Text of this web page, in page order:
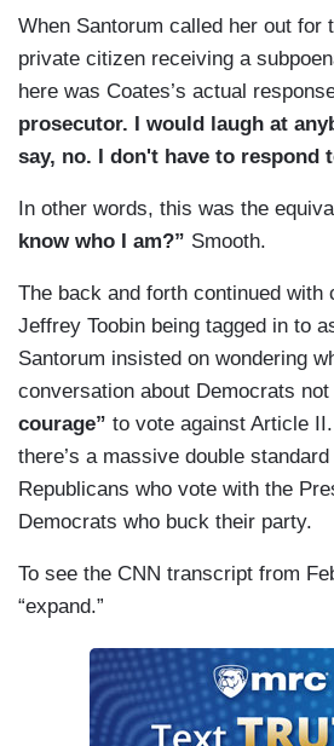
for a second.
SANTORUM: A read out, a
you want to call it. That’s the
—
SANTORUM: — that existed.
COATES: — that’s not, well
hand you a bag of oranges
responsive, but if it is not what
doesn’t count, Rick, so the
SANTORUM: So the readout
COATES: — no, what I’m
are like to [sic] confine this as
SANTORUM: Well, you said
I want to finish my point.
SANTORUM: No, but — but I
When Santorum called her out for
private citizen receiving a
here was Coates’s actual
prosecutor. I would laugh at
say, no. I don't have to respond
In other words, this was the
know who I am?” Smooth.
The back and forth continued with
Jeffrey Toobin being tagged in to
Santorum insisted on wondering
conversation about Democrats not
courage” to vote against Article
there’s a massive double
Republicans who vote with the
Democrats who buck their party.
To see the CNN transcript from
“expand.”